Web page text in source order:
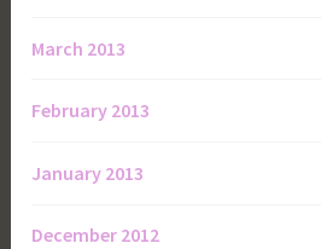
March 2013
February 2013
January 2013
December 2012